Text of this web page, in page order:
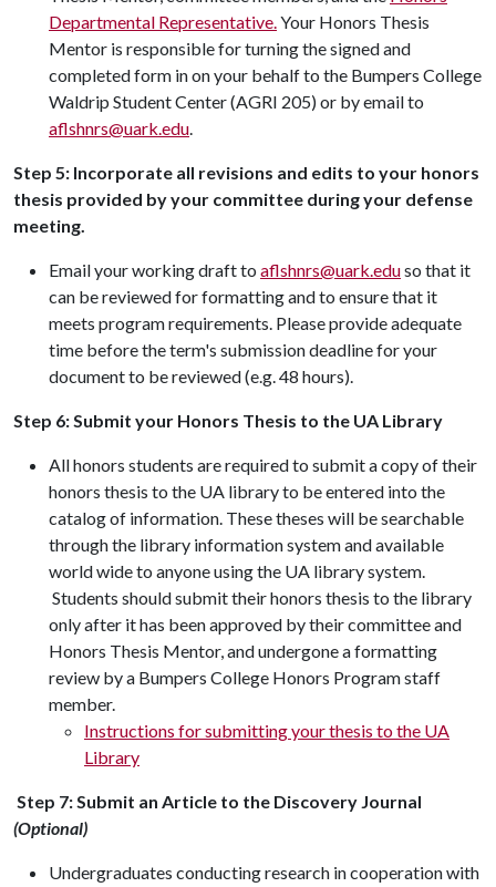
Departmental Representative.Your Honors Thesis
Mentor is responsible for turning the signed and
completed form in on your behalf to the Bumpers College
Waldrip Student Center (AGRI 205) or by email to
aflshnrs@uark.edu.
Step 5: Incorporate all revisions and edits to your honors
thesis provided by your committee during your defense
meeting.
Email your working draft to aflshnrs@uark.eduso that it
can be reviewed for formatting and to ensure that it
meets program requirements. Please provide adequate
time before the term's submission deadline for your
document to be reviewed (e.g. 48 hours).
Step 6: Submit your Honors Thesis to the UA Library
All honors students are required to submit a copy of their
honors thesis to the UA library to be entered into the
catalog of information. These theses will be searchable
through the library information system and available
world wide to anyone using the UA library system.
Students should submit their honors thesis to the library
only after it has been approved by their committee and
Honors Thesis Mentor, and undergone a formatting
review by a Bumpers College Honors Program staff
member.
Instructions for submitting your thesis to the UA
Library
Step 7:Submit an Article to the Discovery Journal
(Optional)
Undergraduates conducting research in cooperation with